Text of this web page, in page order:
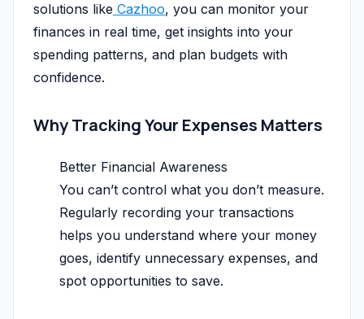
solutions like Cazhoo, you can monitor your
finances in real time, get insights into your
spending patterns, and plan budgets with
confidence.
Why Tracking Your Expenses Matters
Better Financial Awareness
You can’t control what you don’t measure.
Regularly recording your transactions
helps you understand where your money
goes, identify unnecessary expenses, and
spot opportunities to save.